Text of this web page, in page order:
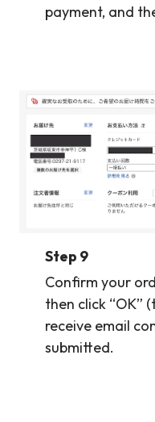
payment, and
Step 9
Confirm your
then click “OK”
receive email
submitted.